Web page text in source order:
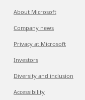
About Microsoft
Company news
Privacy at Microsoft
Investors
Diversity and inclusion
Accessibility